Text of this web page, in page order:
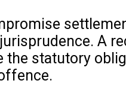
A
the statutory